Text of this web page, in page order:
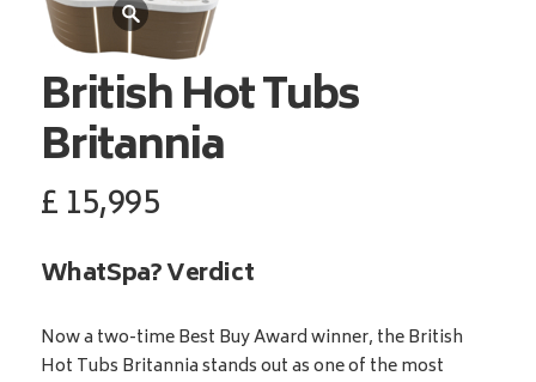
British Hot Tubs
Britannia
£15,995
WhatSpa? Verdict
Now a two-time Best Buy Award winner, the British
Hot Tubs Britannia stands out as one of the most